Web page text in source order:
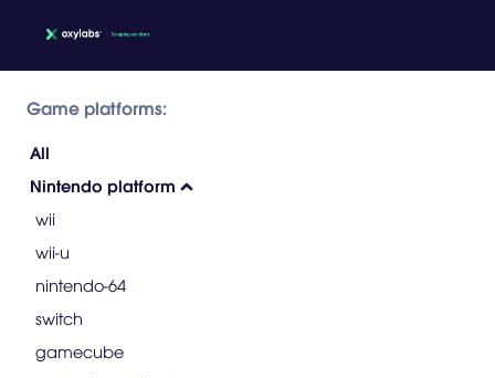
Game platforms:
All
Nintendo platform
wii
wii-u
nintendo-64
switch
gamecube